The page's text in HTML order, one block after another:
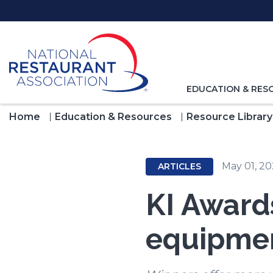
to
TOGGLE
FOR
EDUCATION &
Home Education & Resources Resource Library
ARTICLES May 01,
KI